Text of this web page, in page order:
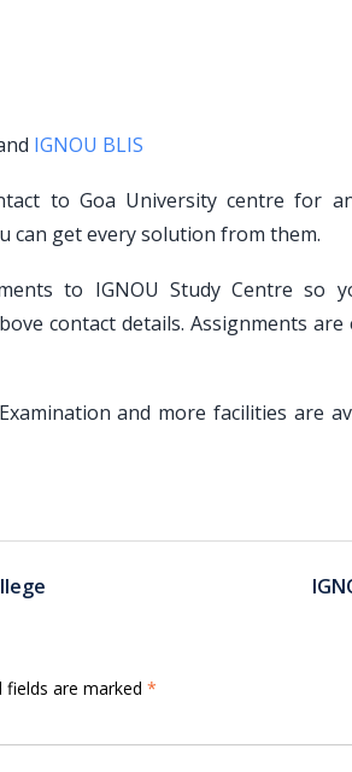
IGNOU BLIS
to Goa University centre for
can get every solution from them.
to IGNOU Study Centre so
contact details. Assignments
and more facilities are
fields are marked *